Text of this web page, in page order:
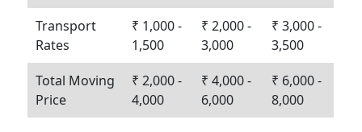
Transport
Rates
₹ 1,000 -
1,500
₹ 2,000 -
3,000
₹ 3,000 -
3,500
Total Moving
Price
₹ 2,000 -
4,000
₹ 4,000 -
6,000
₹ 6,000 -
8,000